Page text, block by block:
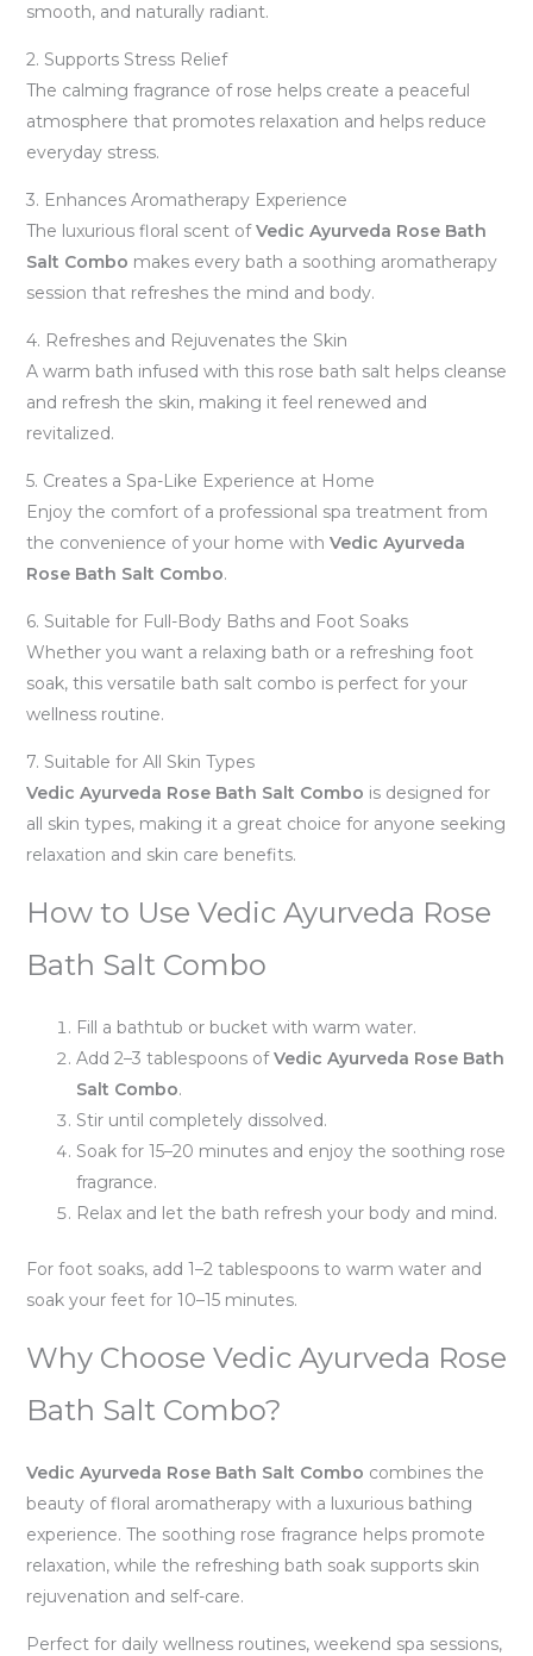
smooth, and naturally radiant.
2. Supports Stress Relief
The calming fragrance of rose helps create a peaceful
atmosphere that promotes relaxation and helps reduce
everyday stress.
3. Enhances Aromatherapy Experience
The luxurious floral scent ofVedic Ayurveda Rose Bath
Salt Combo makes every bath a soothing aromatherapy
session that refreshes the mind and body.
4. Refreshes and Rejuvenates the Skin
A warm bath infused with this rose bath salt helps cleanse
and refresh the skin, making it feel renewed and
revitalized.
5. Creates a Spa-Like Experience at Home
Enjoy the comfort of a professional spa treatment from
the convenience of your home with Vedic Ayurveda
Rose Bath Salt Combo.
6. Suitable for Full-Body Baths and Foot Soaks
Whether you want a relaxing bath or a refreshing foot
soak, this versatile bath salt combo is perfect for your
wellness routine.
7. Suitable for All Skin Types
Vedic Ayurveda Rose Bath Salt Combo is designed for
all skin types, making it a great choice for anyone seeking
relaxation and skin care benefits.
How to Use Vedic Ayurveda Rose
Bath Salt Combo
Fill a bathtub or bucket with warm water.
Add 2–3 tablespoons ofVedic Ayurveda Rose Bath
Salt Combo.
Stir until completely dissolved.
Soak for 15–20 minutes and enjoy the soothing rose
fragrance.
Relax and let the bath refresh your body and mind.
For foot soaks, add 1–2 tablespoons to warm water and
soak your feet for 10–15 minutes.
Why Choose Vedic Ayurveda Rose
Bath Salt Combo?
Vedic Ayurveda Rose Bath Salt Combo combines the
beauty of floral aromatherapy with a luxurious bathing
experience. The soothing rose fragrance helps promote
relaxation, while the refreshing bath soak supports skin
rejuvenation and self-care.
Perfect for daily wellness routines, weekend spa sessions,